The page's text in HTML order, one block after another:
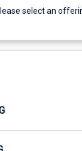
select an